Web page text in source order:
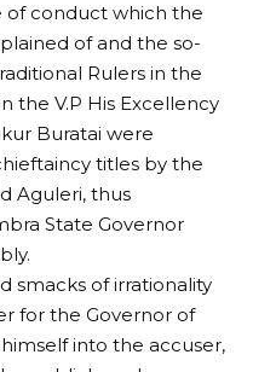
of conduct which the
of and the so-
Rulers in the
the V.P His Excellency
Buratai were
titles by the
Aguleri, thus
State Governor
smacks of irrationality
for the Governor of
into the accuser,